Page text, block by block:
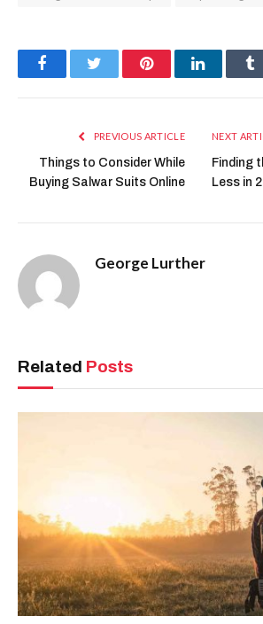
FacebookTwitter PinterestLinkedIn
PREVIOUS ARTICLE
Things to Consider While
Buying Salwar Suits Online
NEXT
Finding
Less in
George Lurther
Related Posts